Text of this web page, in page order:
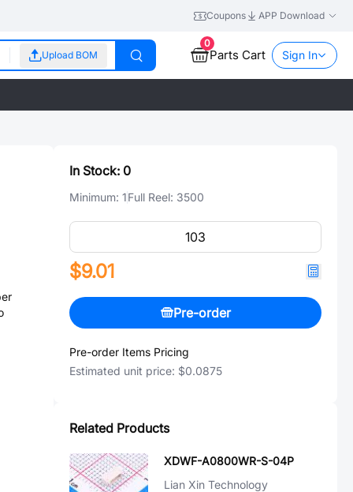
Coupons APP Download
Upload BOM
0
Parts Cart Sign In
In Stock: 0
Minimum: 1Full Reel: 3500
$9.01
Pre-order
Pre-order Items Pricing
Estimated unit price: $0.0875
Related Products
XDWF-A0800WR-S-04P
Lian Xin Technology